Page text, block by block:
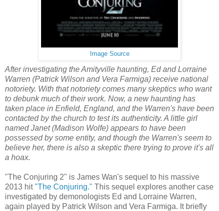
Image Source
After investigating the Amityville haunting, Ed and Lorraine
Warren (Patrick Wilson and Vera Farmiga) receive national
notoriety. With that notoriety comes many skeptics who want
to debunk much of their work. Now, a new haunting has
taken place in Enfield, England, and the Warren's have been
contacted by the church to test its authenticity. A little girl
named Janet (Madison Wolfe) appears to have been
possessed by some entity, and though the Warren's seem to
believe her, there is also a skeptic there trying to prove it's all
a hoax.
"The Conjuring 2" is James Wan's sequel to his massive
2013 hit"The Conjuring." This sequel explores another case
investigated by demonologists Ed and Lorraine Warren,
again played by Patrick Wilson and Vera Farmiga. It briefly